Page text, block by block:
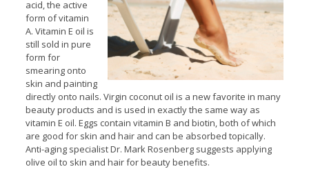
acid, the active
form of vitamin
A. Vitamin E oil is
still sold in pure
form for
smearing onto
skin and painting
directly onto nails. Virgin coconut oil is a new favorite in many
beauty products and is used in exactly the same way as
vitamin E oil. Eggs contain vitamin B and biotin, both of which
are good for skin and hair and can be absorbed topically.
Anti-aging specialist Dr. Mark Rosenberg suggests applying
olive oil to skin and hair for beauty benefits.